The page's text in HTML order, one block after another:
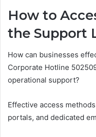
How to
the Support
How can businesses
Corporate Hotline
operational support?
Effective access
portals, and dedicated